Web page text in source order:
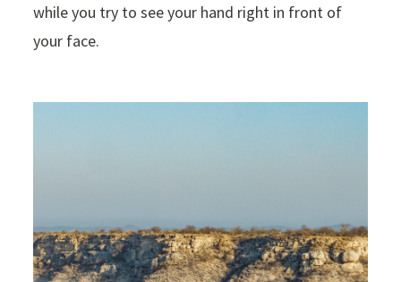
while you try to see your hand right in front of
your face.